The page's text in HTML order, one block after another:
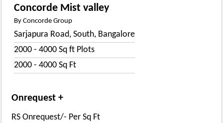
Concorde Mist valley
By Concorde Group
Sarjapura Road, South, Bangalore
2000 - 4000 Sq ft Plots
2000 - 4000 Sq Ft
Onrequest +
RS Onrequest/- Per Sq Ft